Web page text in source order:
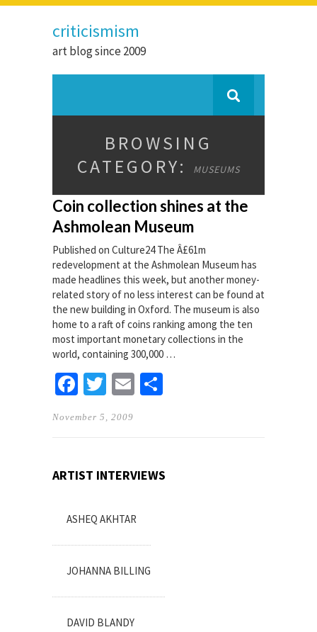
criticismism
art blog since 2009
BROWSING
CATEGORY:
MUSEUMS
Coin collection shines at the
Ashmolean Museum
Published on Culture24 The Â£61m
redevelopment at the Ashmolean Museum has
made headlines this week, but another money-
related story of no less interest can be found at
the new building in Oxford. The museum is also
home to a raft of coins ranking among the ten
most important monetary collections in the
world, containing 300,000 …
Facebook
TwitterEmail
November 5, 2009
ARTIST INTERVIEWS
ASHEQ AKHTAR
JOHANNA BILLING
DAVID BLANDY